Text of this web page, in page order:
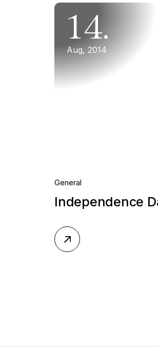
14.
Aug, 2014
General
Independence